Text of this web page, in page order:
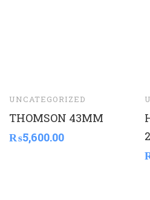
UNCATEGORIZED
THOMSON 43MM
₨5,600.00